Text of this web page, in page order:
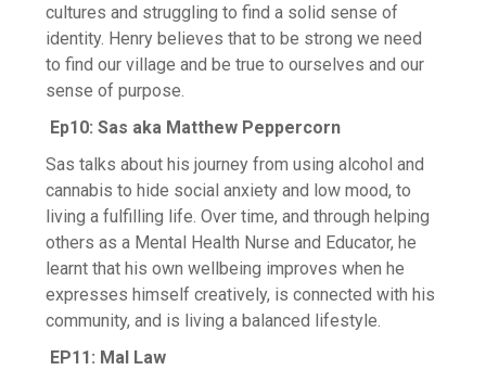
cultures and struggling to find a solid sense of
identity. Henry believes that to be strong we need
to find our village and be true to ourselves and our
sense of purpose.
Ep10: Sas aka Matthew Peppercorn
Sas talks about his journey from using alcohol and
cannabis to hide social anxiety and low mood, to
living a fulfilling life. Over time, and through helping
others as a Mental Health Nurse and Educator, he
learnt that his own wellbeing improves when he
expresses himself creatively, is connected with his
community, and is living a balanced lifestyle.
EP11: Mal Law